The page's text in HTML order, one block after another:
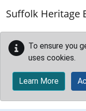
Suffolk Heritage
To ensure you
uses cookies.
Learn More